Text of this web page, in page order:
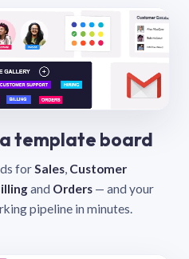
template board
forSales, Customer
and Orders — and your
pipeline in minutes.